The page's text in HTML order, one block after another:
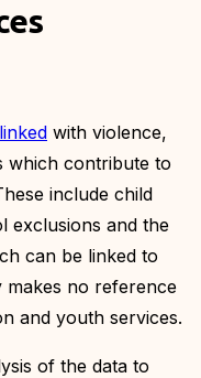
with violence,
which contribute to
include child
exclusions and the
can be linked to
makes no reference
and youth services.
of the data to